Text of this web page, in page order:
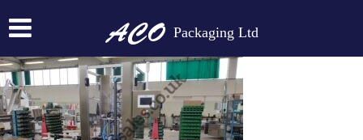
Packaging Ltd
Posted on: October 20th, 2020 byN